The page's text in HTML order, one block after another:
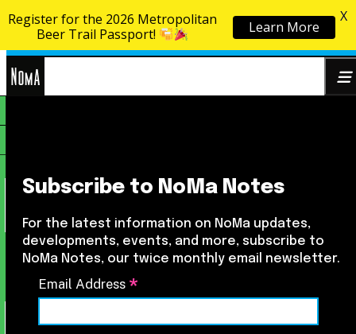
Skip to content
Subscribe to NoMa Notes
For the latest information on NoMa updates,
developments, events, and more, subscribe to
NoMa Notes, our twice monthly email newsletter.
Email Address *
Register for the 2026 Metropolitan
Beer Trail Passport!
Learn More
X